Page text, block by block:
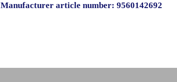
Manufacturer article number: 9560142692